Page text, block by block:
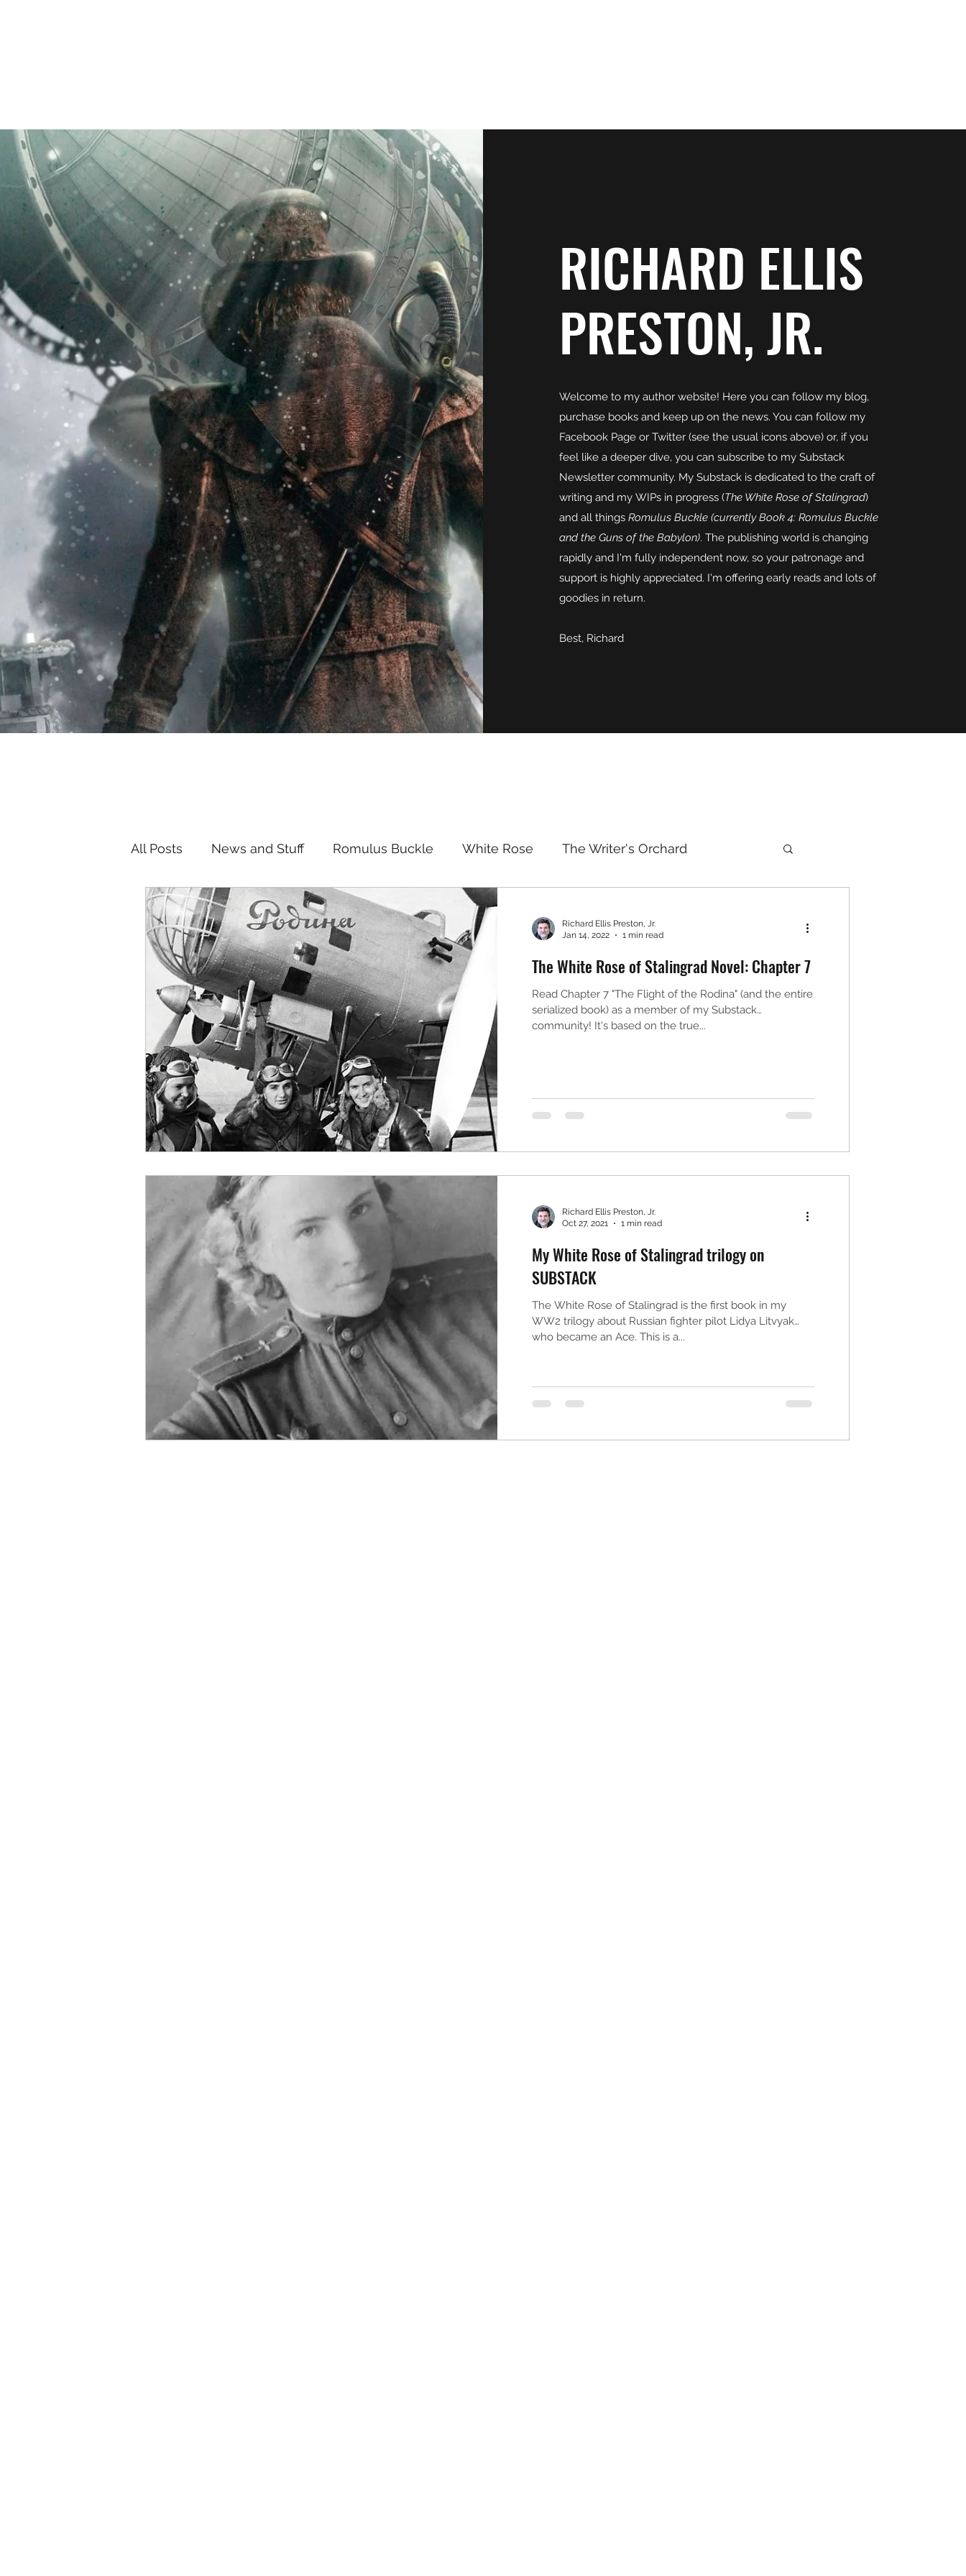
RICHARD ELLIS
PRESTON, JR.
Welcome to my author website! Here you can follow my blog,
purchase books and keep up on the news. You can follow my
Facebook Page or Twitter (see the usual icons above) or, if you
feel like a deeper dive, you can subscribe to my Substack
Newsletter community. My Substack is dedicated to the craft of
writing and my WIPs in progress (The White Rose of Stalingrad)
and all things Romulus Buckle (currently Book 4: Romulus Buckle
and the Guns of the Babylon). The publishing world is changing
rapidly and I'm fully independent now, so your patronage and
support is highly appreciated. I'm offering early reads and lots of
goodies in return.
Best, Richard
All Posts News and Stuff Romulus Buckle White Rose The Writer's Orchard
TV/Movie Review House of the Dragon TV
Richard Ellis Preston, Jr.
Jan 14, 2022
1 min read
The White Rose of Stalingrad Novel: Chapter 7
Read Chapter 7 "The Flight of the Rodina" (and the entire
serialized book) as a member of my Substack
community! It's based on the true...
Richard Ellis Preston, Jr.
Oct 27, 2021
1 min read
My White Rose of Stalingrad trilogy on
SUBSTACK
The White Rose of Stalingrad is the first book in my
WW2 trilogy about Russian fighter pilot Lidya Litvyak
who became an Ace. This is a...